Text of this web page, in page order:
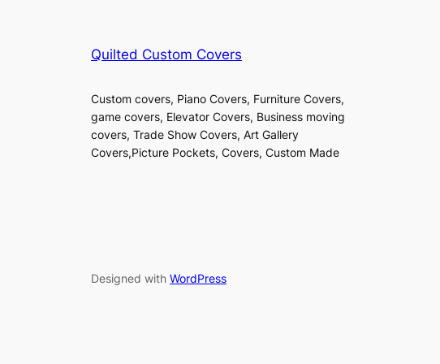
Quilted Custom Covers
Custom covers, Piano Covers, Furniture Covers,
game covers, Elevator Covers, Business moving
covers, Trade Show Covers, Art Gallery
Covers,Picture Pockets, Covers, Custom Made
Designed with WordPress